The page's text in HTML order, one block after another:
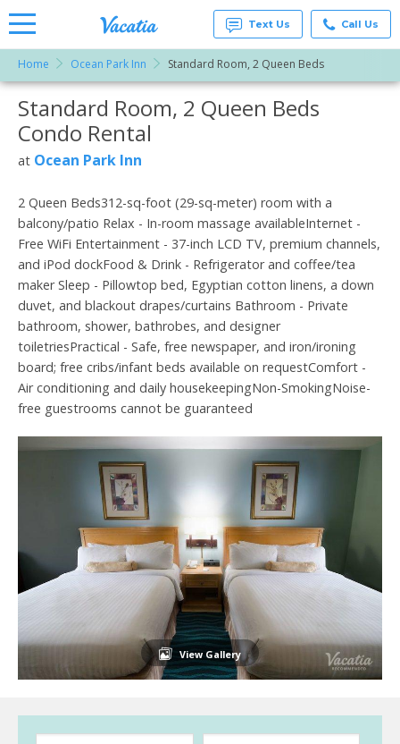
Rentals -
Condos
& Suites
for Rent
at
Resorts |
Text Us Call Us
Home Ocean Park Inn Standard Room, 2 Queen Beds
More Resorts
Standard Room, 2 Queen Beds
Condo Rental
at Ocean Park Inn
2 Queen Beds312-sq-foot (29-sq-meter) room with a
balcony/patio Relax - In-room massage availableInternet -
Free WiFi Entertainment - 37-inch LCD TV, premium channels,
and iPod dockFood & Drink - Refrigerator and coffee/tea
maker Sleep - Pillowtop bed, Egyptian cotton linens, a down
duvet, and blackout drapes/curtains Bathroom - Private
bathroom, shower, bathrobes, and designer
toiletriesPractical - Safe, free newspaper, and iron/ironing
board; free cribs/infant beds available on requestComfort -
Air conditioning and daily housekeepingNon-SmokingNoise-
free guestrooms cannot be guaranteed
View Gallery